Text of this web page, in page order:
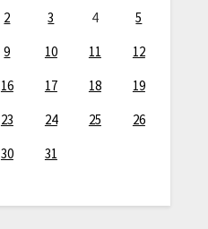
2 3 4
5
9 10 11
12
16 17 18
19
23 24 25
26
30
31